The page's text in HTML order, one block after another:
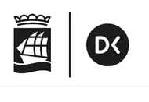
navigation